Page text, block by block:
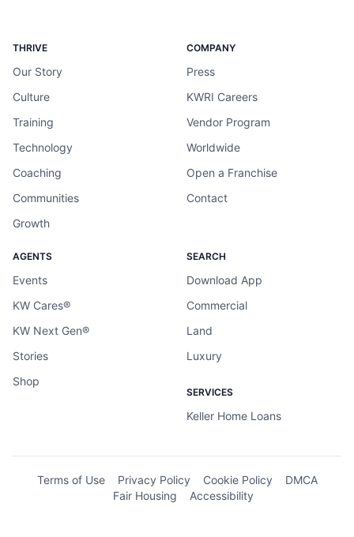
THRIVE
Our Story
Culture
Training
Technology
Coaching
Communities
Growth
COMPANY
Press
KWRI Careers
Vendor Program
Worldwide
Open a Franchise
Contact
AGENTS
Events
KW Cares®
KW Next Gen®
Stories
Shop
SEARCH
Download App
Commercial
Land
Luxury
SERVICES
Keller Home Loans
Terms of Use Privacy Policy Cookie Policy
DMCA
Fair Housing
Accessibility